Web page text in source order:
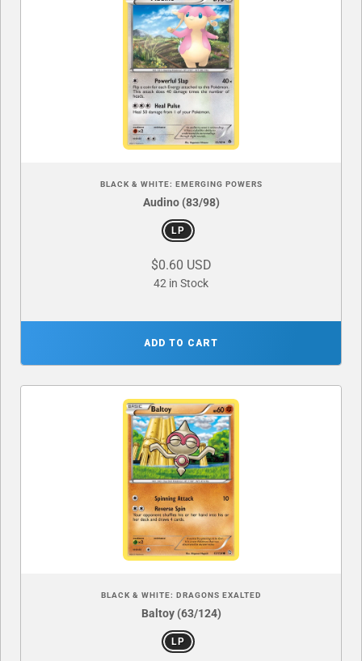
BLACK & WHITE: EMERGING POWERS
Audino (83/98)
LP
$0.60 USD
42 in Stock
ADD TO CART
BLACK & WHITE: DRAGONS EXALTED
Baltoy (63/124)
LP